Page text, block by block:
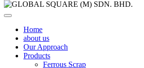
Home
about us
Our Approach
Products
Ferrous Scrap